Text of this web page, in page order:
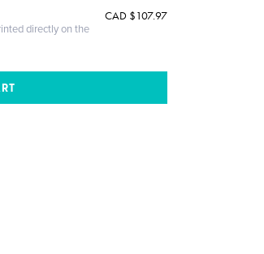
directly on the
CAD $107.97